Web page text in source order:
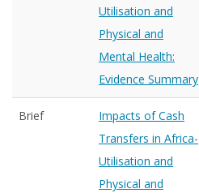
Utilisation and
Physical and
Mental Health:
Evidence Summary
Brief
Impacts of Cash
Transfers in Africa-
Utilisation and
Physical and